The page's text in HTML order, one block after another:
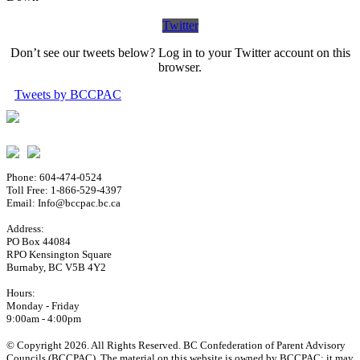
Twitter
Don’t see our tweets below? Log in to your Twitter account on this
browser.
Tweets by BCCPAC
Phone: 604-474-0524
Toll Free: 1-866-529-4397
Email: Info@bccpac.bc.ca
Address:
PO Box 44084
RPO Kensington Square
Burnaby, BC V5B 4Y2
Hours:
Monday - Friday
9:00am - 4:00pm
© Copyright 2026. All Rights Reserved. BC Confederation of Parent Advisory